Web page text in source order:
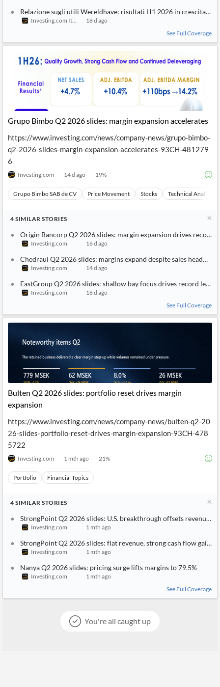
Relazione sugli utili Wereldhave: risultati H1 2026 in crescita
Investing.com Italy
18 d ago
See Full Coverage
Grupo Bimbo Q2 2026 slides: margin expansion accelerates
https://www.investing.com/news/company-news/grupo-bimbo-
q2-2026-slides-margin-expansion-accelerates-93CH-481279
6
Investing.com 14 d ago 19%
Grupo Bimbo SAB de CV Price Movement Stocks Technical Analysis
4 SIMILAR STORIES
Origin Bancorp Q2 2026 slides: margin expansion drives record
Investing.com 16 d ago
Chedraui Q2 2026 slides: margins expand despite sales
Investing.com 14 d ago
EastGroup Q2 2026 slides: shallow bay focus drives record
Investing.com
16 d ago
See Full Coverage
Bulten Q2 2026 slides: portfolio reset drives margin
expansion
https://www.investing.com/news/company-news/bulten-q2-20
26-slides-portfolio-reset-drives-margin-expansion-93CH-478
5722
Investing.com 1 mth ago 21%
Portfolio Financial Topics
4 SIMILAR STORIES
StrongPoint Q2 2026 slides: U.S. breakthrough offsets revenue
Investing.com 1 mth ago
StrongPoint Q2 2026 slides: flat revenue, strong cash flow gains
Investing.com 1 mth ago
Nanya Q2 2026 slides: pricing surge lifts margins to 79.5%
Investing.com
1 mth ago
See Full Coverage
You're all caught up